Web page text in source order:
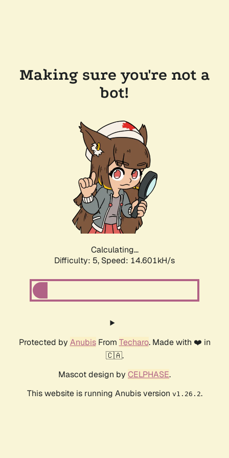
Making sure you're not a
bot!
Calculating...
Difficulty: 5, Speed: 16.914kH/s
Protected by AnubisFrom Techaro. Made with ❤️ in
🇨🇦.
Mascot design by CELPHASE.
This website is running Anubis version v1.26.2.